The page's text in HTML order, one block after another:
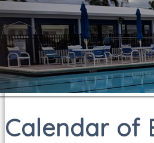
Calendar of